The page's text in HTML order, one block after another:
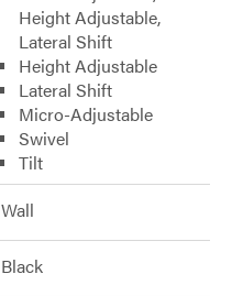
Height Adjustable,
Lateral Shift
Height Adjustable
Lateral Shift
Micro-Adjustable
Swivel
Tilt
Wall
Black